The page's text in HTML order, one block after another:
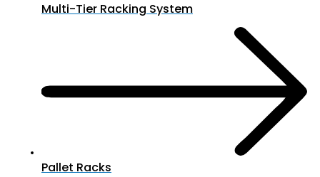
Multi-Tier Racking System
Pallet Racks